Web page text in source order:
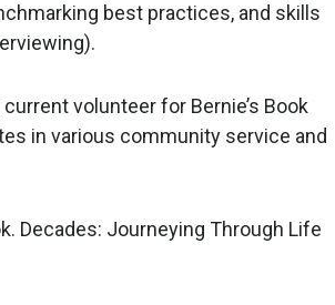
best practices, and skills
volunteer for Bernie’s Book
in various community service and
Decades: Journeying Through Life